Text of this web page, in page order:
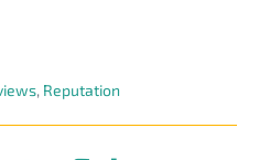
, Reputation